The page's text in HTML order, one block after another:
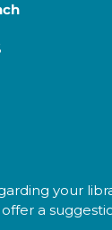
your
a